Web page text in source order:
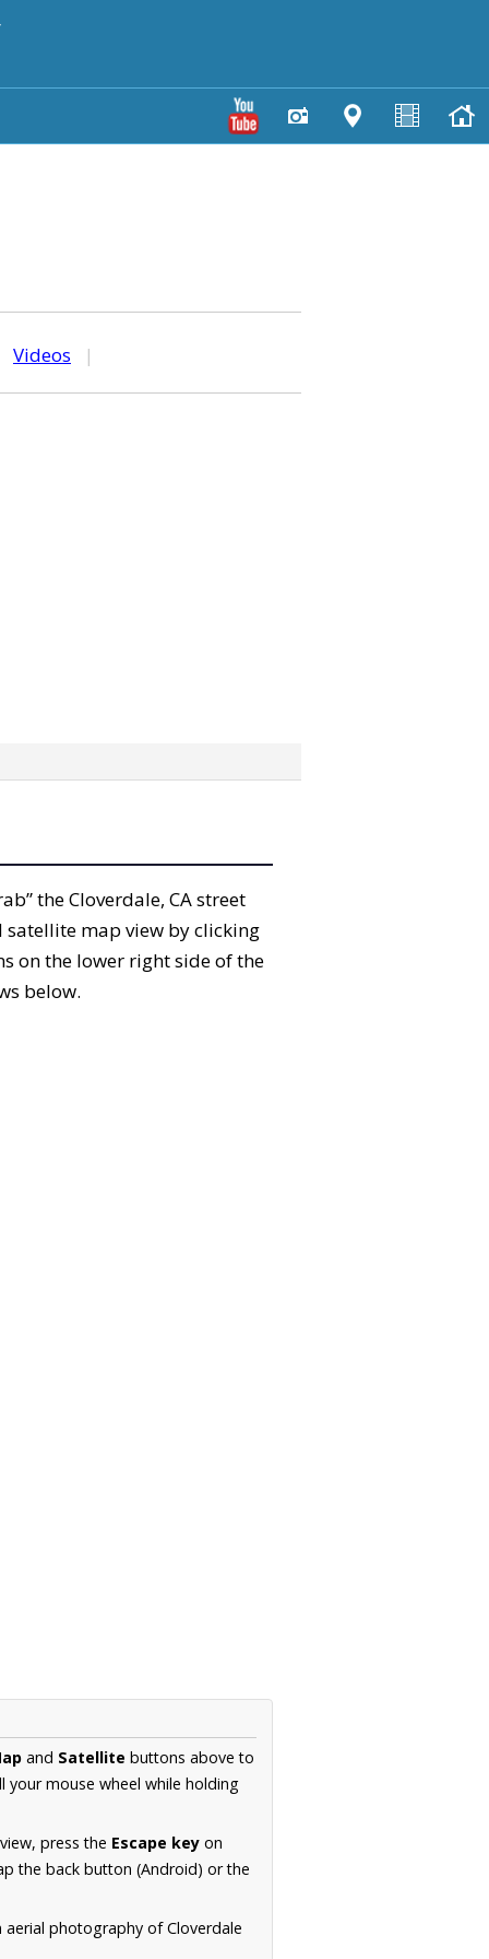
Videos |
the Cloverdale, CA street
satellite map view by clicking
on the lower right side of the
below.
and Satellite buttons above to
mouse wheel while holding
press the Escape key on
the back button (Android) or the
photography of Cloverdale